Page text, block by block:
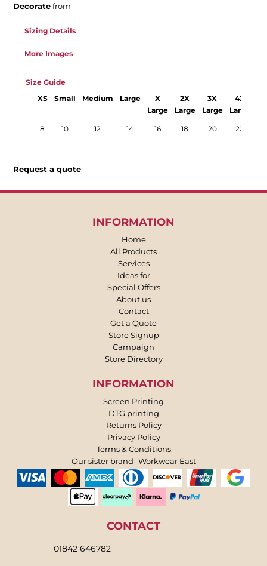
Decoratefrom
Sizing Details
More Images
Size Guide
XS Small Medium Large
X
Large
2X
Large
3X
Large
4X
Large
8 10 12 14 16 18 20 22
Request a quote
INFORMATION
Home
All Products
Services
Ideas for
Special Offers
About us
Contact
Get a Quote
Store Signup
Campaign
Store Directory
INFORMATION
Screen Printing
DTG printing
Returns Policy
Privacy Policy
Terms & Conditions
Our sister brand -Workwear East
CONTACT
01842 646782